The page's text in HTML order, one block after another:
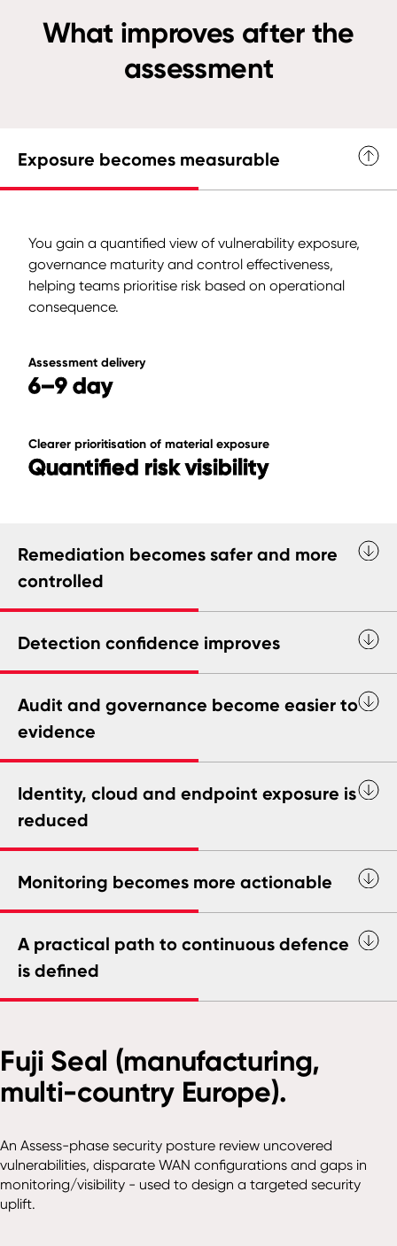
What improves after the
assessment
Exposure becomes measurable
You gain a quantified view of vulnerability exposure,
governance maturity and control effectiveness,
helping teams prioritise risk based on operational
consequence.
Assessment delivery
6–9 day
Clearer prioritisation of material exposure
Quantified risk visibility
Remediation becomes safer and more
controlled
Detection confidence improves
Audit and governance become easier to
evidence
Identity, cloud and endpoint exposure is
reduced
Monitoring becomes more actionable
A practical path to continuous defence
is defined
Fuji Seal (manufacturing,
multi-country Europe).
An Assess-phase security posture review uncovered
vulnerabilities, disparate WAN configurations and gaps in
monitoring/visibility - used to design a targeted security
uplift.